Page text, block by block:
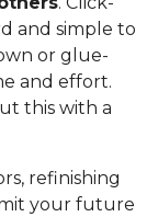
and simple to
or glue-
and effort.
this with a
refinishing
your future